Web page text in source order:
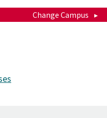
Change Campus